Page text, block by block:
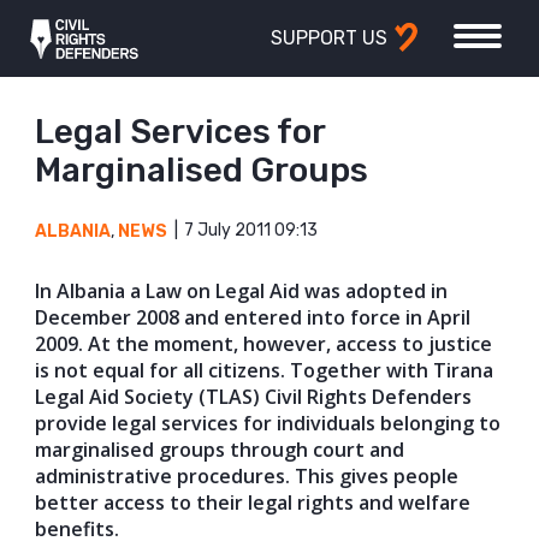
SUPPORT US
Legal Services for
Marginalised Groups
ALBANIA, NEWS 7 July 2011 09:13
In Albania a Law on Legal Aid was adopted in
December 2008 and entered into force in April
2009. At the moment, however, access to justice
is not equal for all citizens. Together with Tirana
Legal Aid Society (TLAS) Civil Rights Defenders
provide legal services for individuals belonging to
marginalised groups through court and
administrative procedures. This gives people
better access to their legal rights and welfare
benefits.